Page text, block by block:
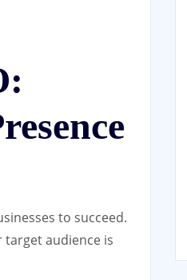
to succeed.
audience is